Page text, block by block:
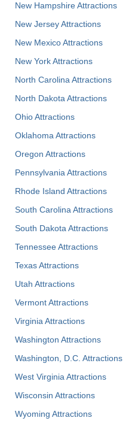
New Hampshire Attractions
New Jersey Attractions
New Mexico Attractions
New York Attractions
North Carolina Attractions
North Dakota Attractions
Ohio Attractions
Oklahoma Attractions
Oregon Attractions
Pennsylvania Attractions
Rhode Island Attractions
South Carolina Attractions
South Dakota Attractions
Tennessee Attractions
Texas Attractions
Utah Attractions
Vermont Attractions
Virginia Attractions
Washington Attractions
Washington, D.C. Attractions
West Virginia Attractions
Wisconsin Attractions
Wyoming Attractions